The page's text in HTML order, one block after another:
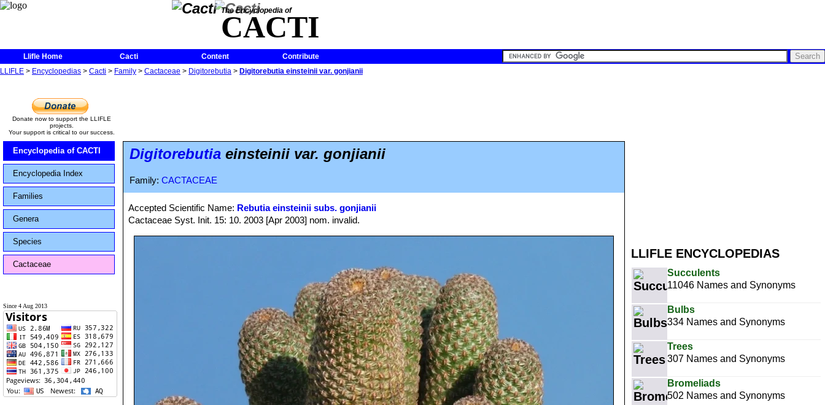
The Encyclopedia of
CACTI
Llifle Home Cacti Content
Contribute
LLIFLE > Encyclopedias > Cacti > Family > Cactaceae > Digitorebutia > Digitorebutia einsteinii var. gonjianii
LLIFLE ENCYCLOPEDIAS
Succulents
11046 Names and Synonyms
Bulbs
334 Names and Synonyms
Trees
307 Names and Synonyms
Bromeliads
502 Names and Synonyms
Donate now to support the LLIFLE
projects.
Your support is critical to our success.
Encyclopedia of CACTI
Encyclopedia Index
Families
Genera
Species
Cactaceae
Since 4 Aug 2013
Digitorebutia einsteinii var. gonjianii
Family: CACTACEAE
Accepted Scientific Name: Rebutia einsteinii subs. gonjianii
Cactaceae Syst. Init. 15: 10. 2003 [Apr 2003] nom. invalid.